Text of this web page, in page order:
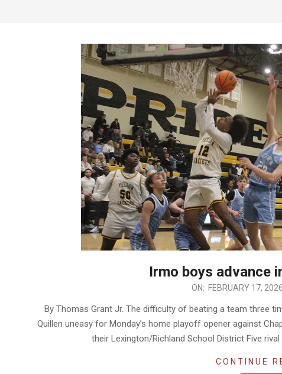
Irmo boys advance
ON: FEBRUARY 17, 2026
By Thomas Grant Jr. The difficulty of beating a team three
Quillen uneasy for Monday’s home playoff opener against
their Lexington/Richland School District Five
CONTINUE